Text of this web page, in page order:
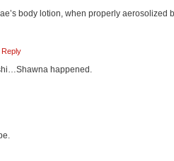
body lotion, when properly
Reply
happened.